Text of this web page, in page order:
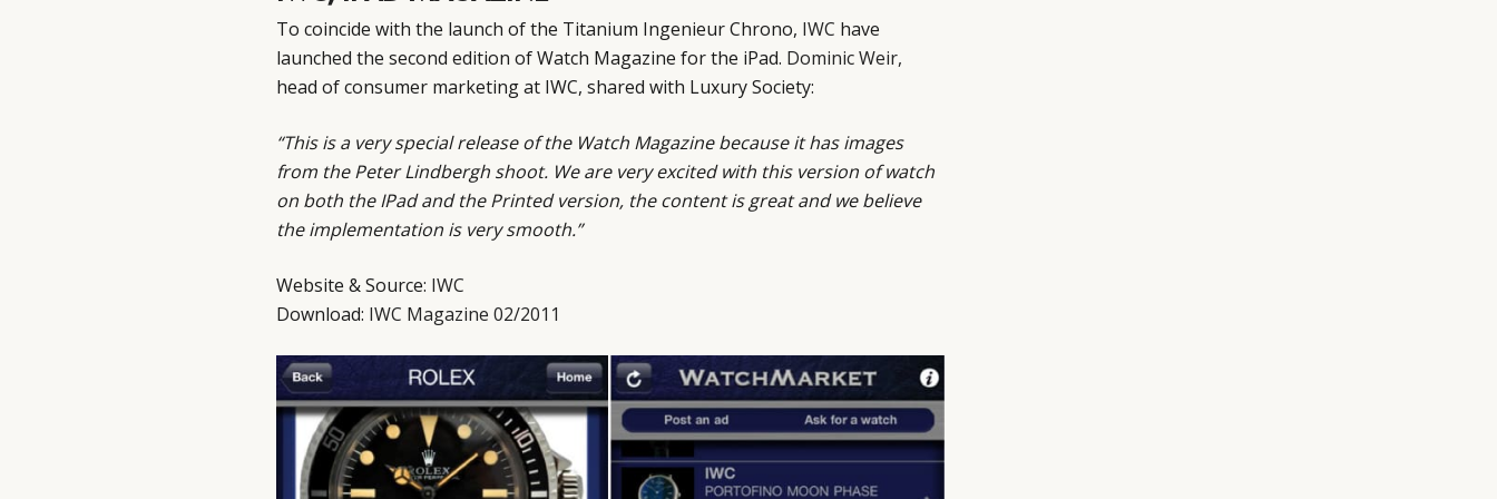
To coincide with the launch of the Titanium Ingenieur Chrono, IWC have
launched the second edition of Watch Magazine for the iPad. Dominic Weir,
head of consumer marketing at IWC, shared with Luxury Society:
“This is a very special release of the Watch Magazine because it has images
from the Peter Lindbergh shoot. We are very excited with this version of watch
on both the IPad and the Printed version, the content is great and we believe
the implementation is very smooth.”
Website & Source: IWC
Download: IWC Magazine 02/2011